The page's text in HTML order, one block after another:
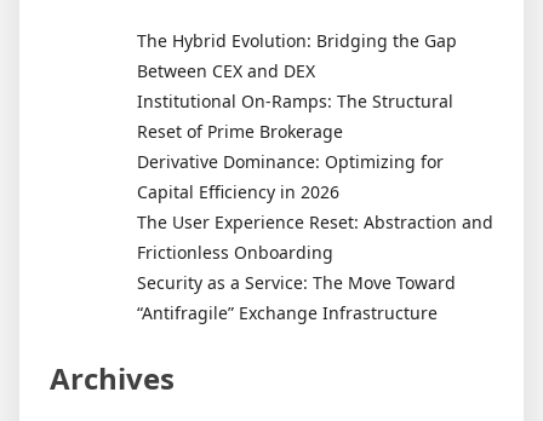
The Hybrid Evolution: Bridging the Gap
Between CEX and DEX
Institutional On-Ramps: The Structural
Reset of Prime Brokerage
Derivative Dominance: Optimizing for
Capital Efficiency in 2026
The User Experience Reset: Abstraction and
Frictionless Onboarding
Security as a Service: The Move Toward
“Antifragile” Exchange Infrastructure
Archives